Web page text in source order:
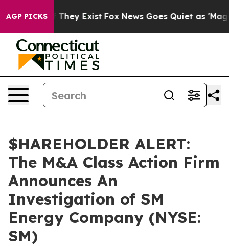
AGP PICKS
no Proof They Exist Fox News Goes Quiet as 'Maga
$HAREHOLDER ALERT:
The M&A Class Action Firm
Announces An
Investigation of SM
Energy Company (NYSE:
SM)